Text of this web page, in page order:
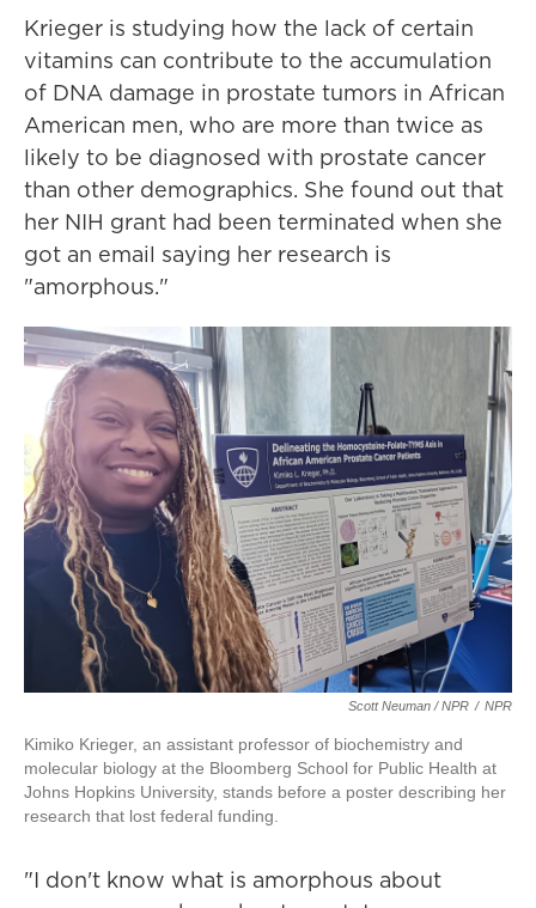
Krieger is studying how the lack of certain
vitamins can contribute to the accumulation
of DNA damage in prostate tumors in African
American men, who are more than twice as
likely to be diagnosed with prostate cancer
than other demographics. She found out that
her NIH grant had been terminated when she
got an email saying her research is
"amorphous."
Scott Neuman / NPR / NPR
Kimiko Krieger, an assistant professor of biochemistry and
molecular biology at the Bloomberg School for Public Health at
Johns Hopkins University, stands before a poster describing her
research that lost federal funding.
"I don't know what is amorphous about